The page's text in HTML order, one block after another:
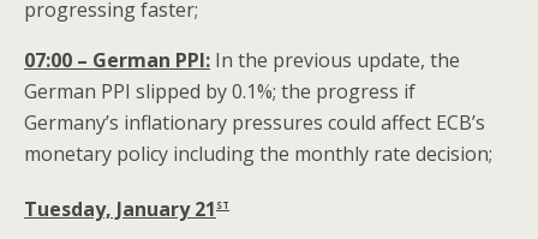
progressing faster;
07:00 – German PPI: In the previous update, the
German PPI slipped by 0.1%; the progress if
Germany’s inflationary pressures could affect ECB’s
monetary policy including the monthly rate decision;
Tuesday, January 21st